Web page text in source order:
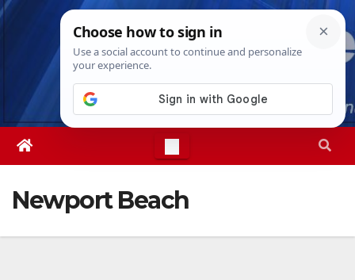
Skip
Mon. Aug 10th, 2026 3:05:38 PM
Newport Beach